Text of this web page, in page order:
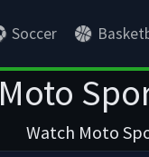
Soccer
Moto
Watch Moto